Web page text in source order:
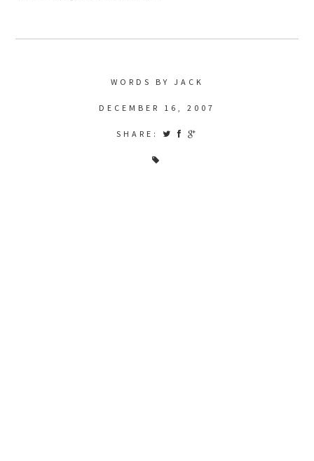
WORDS BY JACK
DECEMBER 16, 2007
SHARE: